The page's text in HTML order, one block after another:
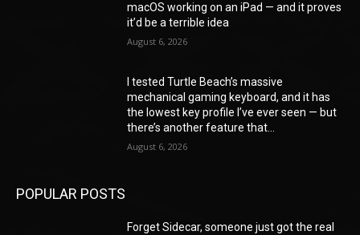
macOS working on an iPad — and it proves
it’d be a terrible idea
August 6, 2026
I tested Turtle Beach’s massive
mechanical gaming keyboard, and it has
the lowest key profile I’ve ever seen — but
there’s another feature that...
August 6, 2026
POPULAR POSTS
Forget Sidecar, someone just got the real